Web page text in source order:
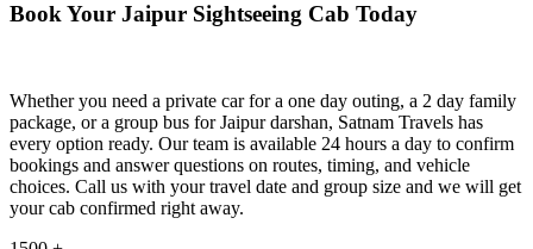
Book Your Jaipur Sightseeing Cab Today
Whether you need a private car for a one day outing, a 2 day family
package, or a group bus for Jaipur darshan, Satnam Travels has
every option ready. Our team is available 24 hours a day to confirm
bookings and answer questions on routes, timing, and vehicle
choices. Call us with your travel date and group size and we will get
your cab confirmed right away.